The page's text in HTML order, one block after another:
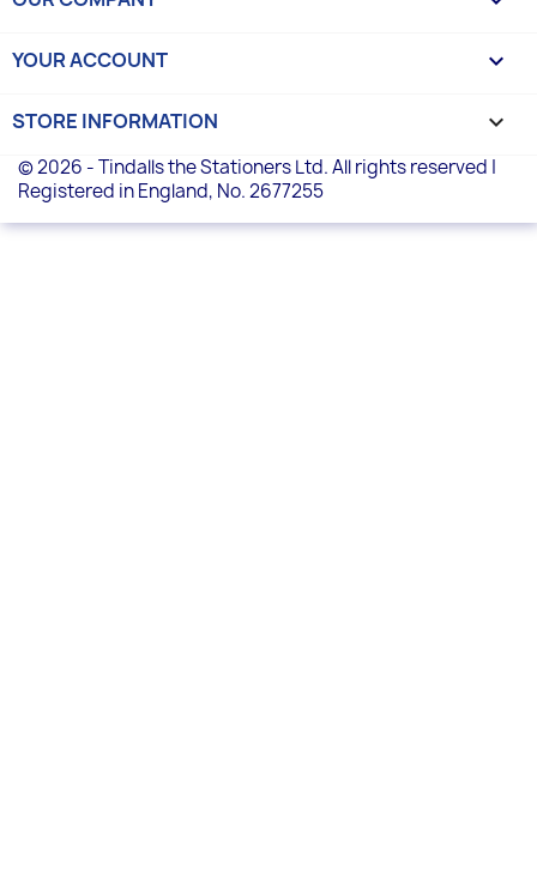
YOUR ACCOUNT 
STORE INFORMATION keyboard_arrow_down
© 2026 - Tindalls the Stationers Ltd. All rights reserved |
Registered in England, No. 2677255